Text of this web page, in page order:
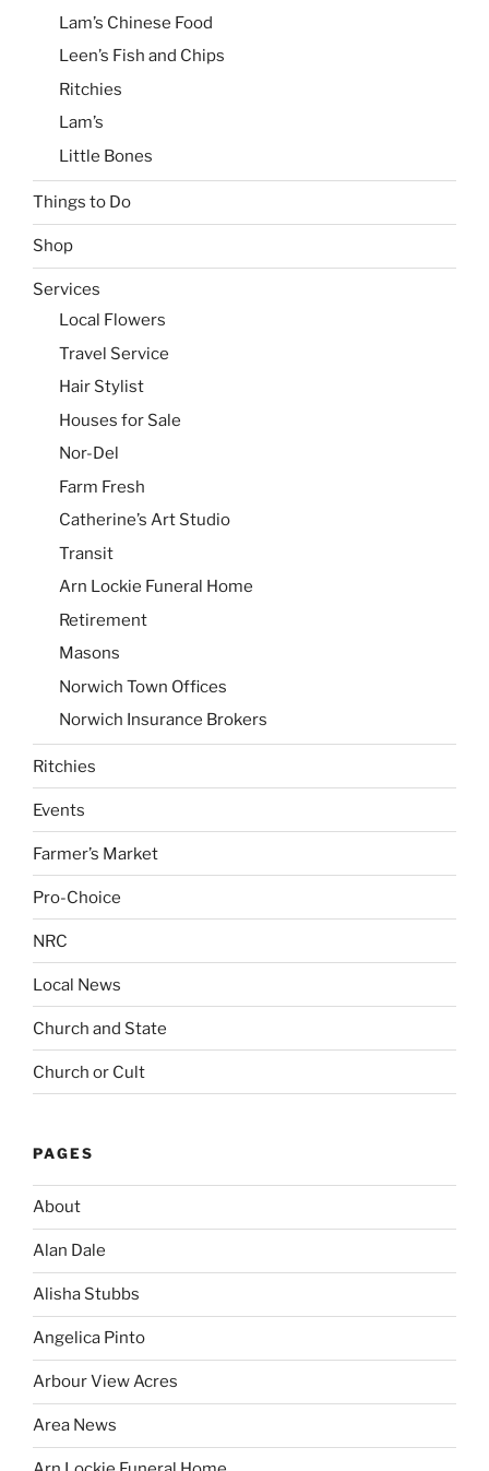
Lam’s Chinese Food
Leen’s Fish and Chips
Ritchies
Lam’s
Little Bones
Things to Do
Shop
Services
Local Flowers
Travel Service
Hair Stylist
Houses for Sale
Nor-Del
Farm Fresh
Catherine’s Art Studio
Transit
Arn Lockie Funeral Home
Retirement
Masons
Norwich Town Offices
Norwich Insurance Brokers
Ritchies
Events
Farmer’s Market
Pro-Choice
NRC
Local News
Church and State
Church or Cult
PAGES
About
Alan Dale
Alisha Stubbs
Angelica Pinto
Arbour View Acres
Area News